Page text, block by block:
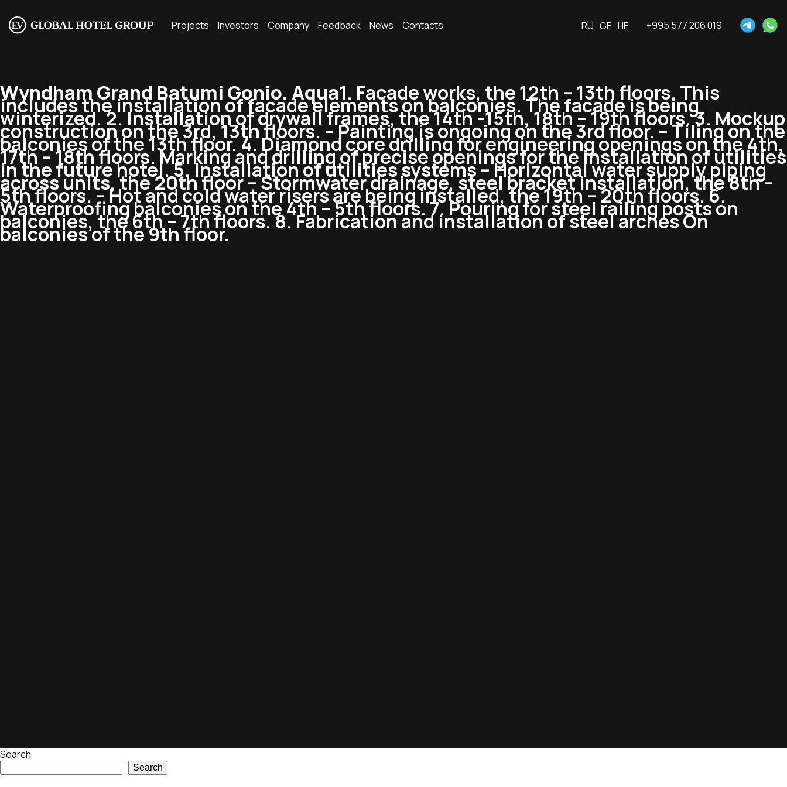
Projects Investors Company Feedback News Contacts RU GE HE +995 577 206 019
Wyndham Grand Batumi Gonio. Aqua1. Facade works, the 12th – 13th floors. This
includes the installation of facade elements on balconies. The facade is being
winterized. 2. Installation of drywall frames, the 14th -15th, 18th – 19th floors. 3. Mockup
construction on the 3rd, 13th floors. – Painting is ongoing on the 3rd floor. – Tiling on the
balconies of the 13th floor. 4. Diamond core drilling for engineering openings on the 4th,
17th – 18th floors. Marking and drilling of precise openings for the installation of utilities
in the future hotel. 5. Installation of utilities systems – Horizontal water supply piping
across units, the 20th floor – Stormwater drainage, steel bracket installation, the 8th –
5th floors. – Hot and cold water risers are being installed, the 19th – 20th floors. 6.
Waterproofing balconies on the 4th – 5th floors. 7. Pouring for steel railing posts on
balconies, the 6th – 7th floors. 8. Fabrication and installation of steel arches On
balconies of the 9th floor.
Search
Search